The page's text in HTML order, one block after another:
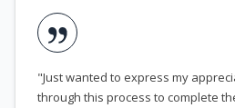
"Just wanted to express my
through this process to complete